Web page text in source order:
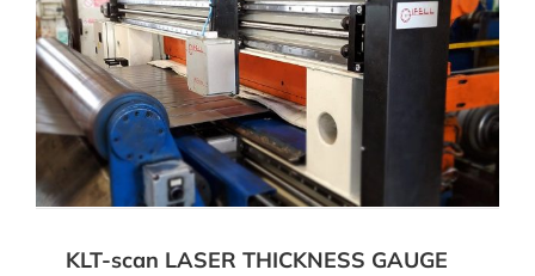
KLT-scan LASER THICKNESS GAUGE
KLT-scan LASER THICKNESS GAUGE